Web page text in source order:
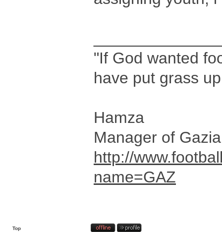
"If God wanted
have put grass
Hamza
Manager of
http://
name=GAZ
Top